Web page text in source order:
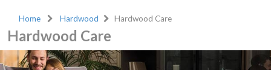
Home Hardwood Hardwood Care
Hardwood Care